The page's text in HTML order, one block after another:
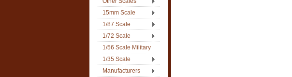
15mm Scale
1/87 Scale
1/72 Scale
1/56 Scale Military
1/35 Scale
Manufacturers